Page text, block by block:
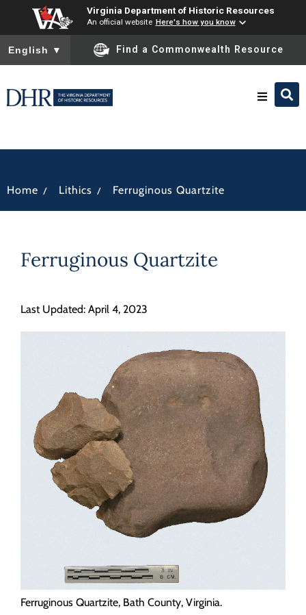
Virginia Department of Historic Resources
An official website Here's how you know
To ensure accurate screen reader translation, please ensure
English ▼ Find a Commonwealth Resource
News
Forms
Home / Lithics / Ferruginous Quartzite
Ferruginous Quartzite
Last Updated: April 4, 2023
Ferruginous Quartzite, Bath County, Virginia.